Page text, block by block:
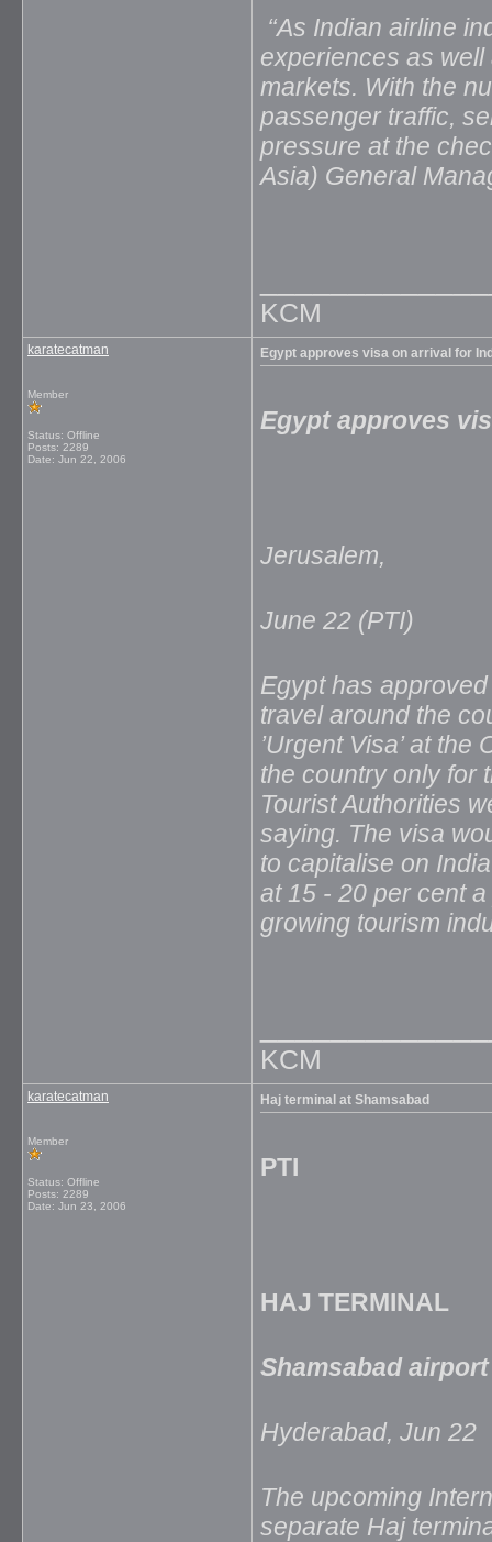
‘‘As Indian airline
experiences as
markets. With the
passenger traffic,
pressure at the
Asia) General
KCM
karatecatman
Member
Status: Offline
Posts: 2289
Date: Jun 22, 2006
Egypt approves visa on arrival for
Egypt approves
Jerusalem,
June 22 (PTI)
Egypt has
travel around the
’Urgent Visa’ at
the country only for
Tourist Authorities
saying. The visa
to capitalise on
at 15 - 20 per cent
growing tourism
KCM
karatecatman
Member
Status: Offline
Posts: 2289
Date: Jun 23, 2006
Haj terminal at Shamsabad
PTI
HAJ TERMINAL
Shamsabad
Hyderabad, Jun 22
The upcoming
separate Haj